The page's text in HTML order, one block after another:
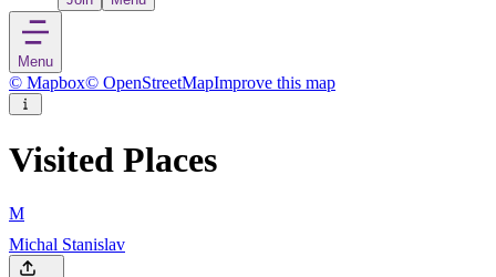
Menu
© Mapbox© OpenStreetMapImprove this map
Visited Places
M
Michal Stanislav